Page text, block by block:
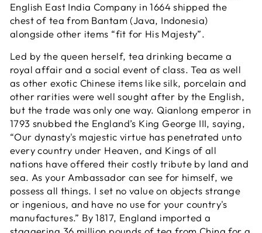
English East India Company in 1664 shipped the
chest of tea from Bantam (Java, Indonesia)
alongside other items “fit for His Majesty”.
Led by the queen herself, tea drinking became a
royal affair and a social event of class. Tea as well
as other exotic Chinese items like silk, porcelain and
other rarities were well sought after by the English,
but the trade was only one way. Qianlong emperor in
1793 snubbed the England’s King George III, saying,
“Our dynasty's majestic virtue has penetrated unto
every country under Heaven, and Kings of all
nations have offered their costly tribute by land and
sea. As your Ambassador can see for himself, we
possess all things. I set no value on objects strange
or ingenious, and have no use for your country's
manufactures.” By 1817, England imported a